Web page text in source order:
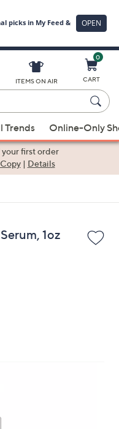
ITEMS ON AIR
0
CART
Trends Online-Only
your first order
Copy| Details
1oz